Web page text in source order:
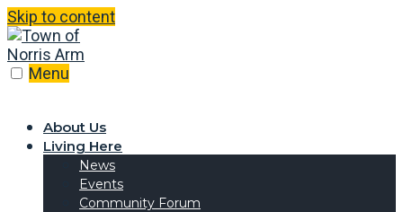
Skip to content
Menu
About Us
Living Here
News
Events
Community Forum